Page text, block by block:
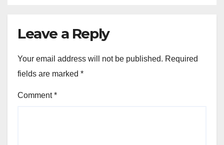
Leave a Reply
Your email address will not be published. Required
fields are marked *
Comment*